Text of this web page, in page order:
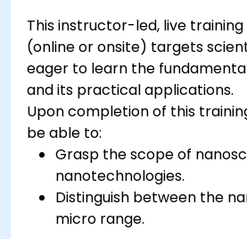
This instructor-led, live training
(online or onsite) targets
eager to learn the
and its practical applications.
Upon completion of this
be able to:
Grasp the scope of
nanotechnologies.
Distinguish between the
micro range.